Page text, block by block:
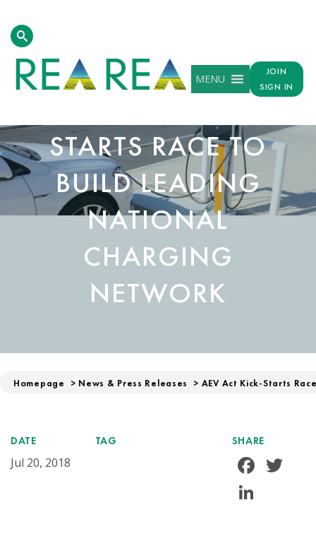
MENU
JOIN
SIGN IN
STARTS RACE TO
BUILD LEADING
NATIONAL
CHARGING
NETWORK
Homepage > News & Press Releases > AEV Act Kick-Starts
DATE
Jul 20, 2018
TAG SHARE